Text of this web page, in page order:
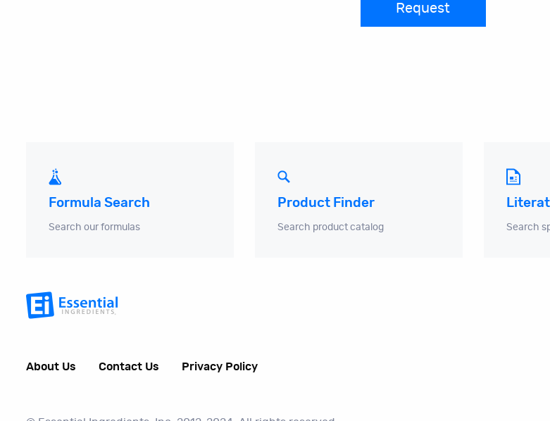
Formula Search
Search our formulas
Product Finder
Search product catalog Search
About Us Contact Us Privacy Policy